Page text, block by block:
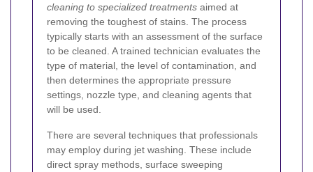
cleaning to specialized treatments aimed at
removing the toughest of stains. The process
typically starts with an assessment of the surface
to be cleaned. A trained technician evaluates the
type of material, the level of contamination, and
then determines the appropriate pressure
settings, nozzle type, and cleaning agents that
will be used.
There are several techniques that professionals
may employ during jet washing. These include
direct spray methods, surface sweeping